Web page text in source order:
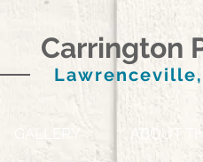
Carrington
Lawrenceville,
GALLERY ABOUT